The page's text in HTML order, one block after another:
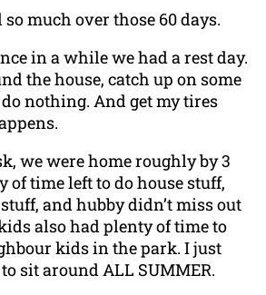
much over those 60 days.
in a while we had a rest day.
the house, catch up on some
nothing. And get my tires
we were home roughly by 3
of time left to do house stuff,
and hubby didn’t miss out
also had plenty of time to
kids in the park. I just
sit around ALL SUMMER.